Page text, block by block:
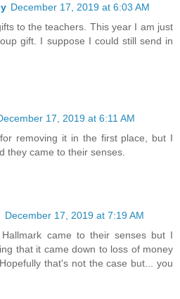
December 17, 2019 at 6:03 AM
to the teachers. This year I am just
gift. I suppose I could still send in
17, 2019 at 6:11 AM
removing it in the first place, but I
they came to their senses.
December 17, 2019 at 7:19 AM
came to their senses but I
that it came down to loss of money
that's not the case but... you